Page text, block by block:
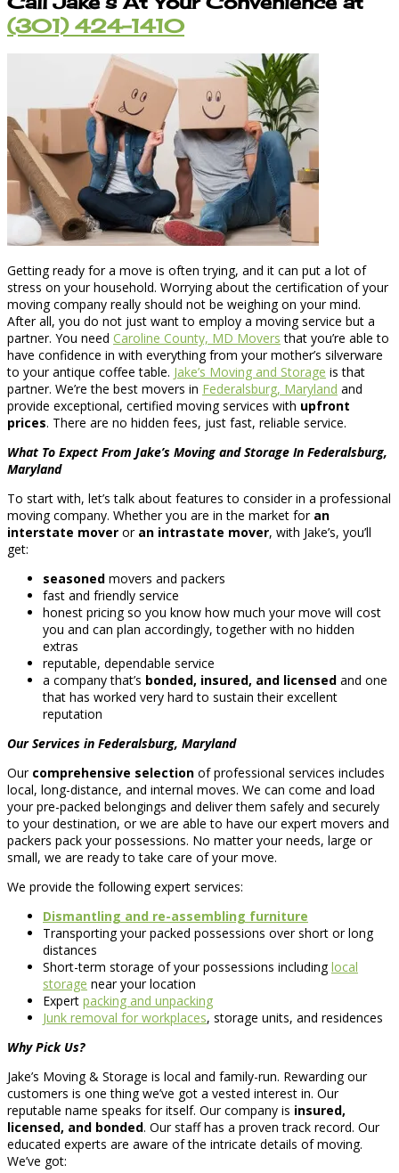
(301) 424-1410
Getting ready for a move is often trying, and it can put a lot of
stress on your household. Worrying about the certification of your
moving company really should not be weighing on your mind.
After all, you do not just want to employ a moving service but a
partner. You need Caroline County, MD Movers that you’re able to
have confidence in with everything from your mother’s silverware
to your antique coffee table. Jake’s Moving and Storage is that
partner. We’re the best movers in Federalsburg, Maryland and
provide exceptional, certified moving services with upfront
prices. There are no hidden fees, just fast, reliable service.
What To Expect From Jake’s Moving and Storage In Federalsburg,
Maryland
To start with, let’s talk about features to consider in a professional
moving company. Whether you are in the market for an
interstate mover or an intrastate mover, with Jake’s, you’ll
get:
seasoned movers and packers
fast and friendly service
honest pricing so you know how much your move will cost
you and can plan accordingly, together with no hidden
extras
reputable, dependable service
a company that’s bonded, insured, and licensed and one
that has worked very hard to sustain their excellent
reputation
Our Services in Federalsburg, Maryland
Our comprehensive selection of professional services includes
local, long-distance, and internal moves. We can come and load
your pre-packed belongings and deliver them safely and securely
to your destination, or we are able to have our expert movers and
packers pack your possessions. No matter your needs, large or
small, we are ready to take care of your move.
We provide the following expert services:
Dismantling and re-assembling furniture
Transporting your packed possessions over short or long
distances
Short-term storage of your possessions includinglocal
storage near your location
Expert packing and unpacking
Junk removal for workplaces, storage units, and residences
Why Pick Us?
Jake’s Moving & Storage is local and family-run. Rewarding our
customers is one thing we’ve got a vested interest in. Our
reputable name speaks for itself. Our company is insured,
licensed, and bonded. Our staff has a proven track record. Our
educated experts are aware of the intricate details of moving.
We’ve got: